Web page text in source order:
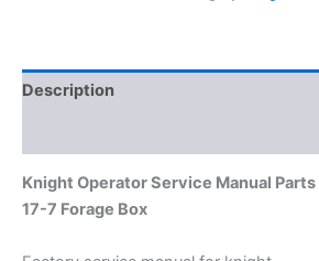
Forage
Description
Knight Operator Service Manual
17-7 Forage Box